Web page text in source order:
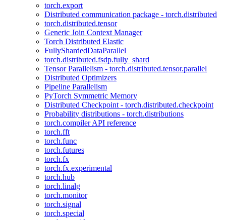
torch.export
Distributed communication package - torch.distributed
torch.distributed.tensor
Generic Join Context Manager
Torch Distributed Elastic
FullyShardedDataParallel
torch.distributed.fsdp.fully_shard
Tensor Parallelism - torch.distributed.tensor.parallel
Distributed Optimizers
Pipeline Parallelism
PyTorch Symmetric Memory
Distributed Checkpoint - torch.distributed.checkpoint
Probability distributions - torch.distributions
torch.compiler API reference
torch.fft
torch.func
torch.futures
torch.fx
torch.fx.experimental
torch.hub
torch.linalg
torch.monitor
torch.signal
torch.special